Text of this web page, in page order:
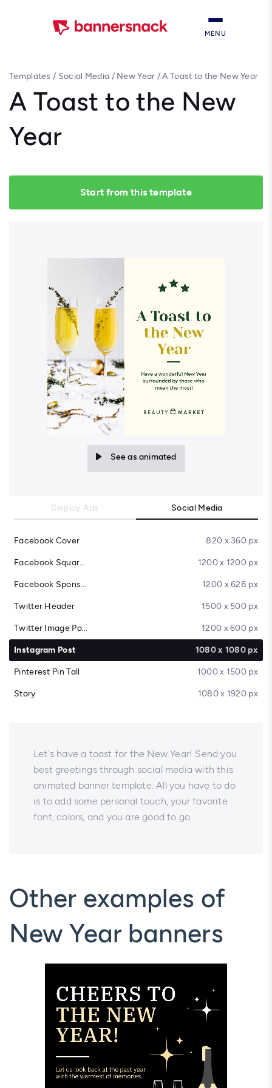
MENU
Templates / Social Media / New Year /A Toast to the New Year
A Toast to the New
Year
Start from this template
See as animated
Display Ads Social Media
Facebook Cover 820 x 360 px
Facebook Square Post 1200 x 1200 px
Facebook Sponsored Message 1200 x 628 px
Twitter Header 1500 x 500 px
Twitter Image Post 1200 x 600 px
Instagram Post 1080 x 1080 px
Pinterest Pin Tall 1000 x 1500 px
Story 1080 x 1920 px
Let's have a toast for the New Year! Send you
best greetings through social media with this
animated banner template. All you have to do
is to add some personal touch, your favorite
font, colors, and you are good to go.
Other examples of
New Year banners